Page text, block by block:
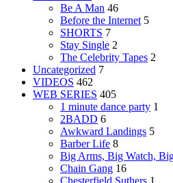
Be A Man 46
Before the Internet 5
SHORTS 7
Stay Single 2
The Celebrity Tapes 2
Uncategorized 7
VIDEOS 462
WEB SERIES 405
1 minute dance party 1
2BADD 6
Awkward Landings 5
Barber Life 8
Big Arms, Big Watch,
Chain Gang 16